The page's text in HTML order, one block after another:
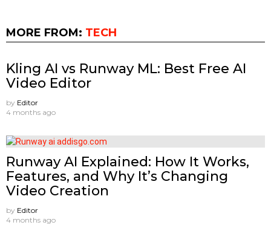
MORE FROM: TECH
Kling AI vs Runway ML: Best Free AI
Video Editor
by Editor
4 months ago
Runway AI Explained: How It Works,
Features, and Why It’s Changing
Video Creation
by Editor
4 months ago